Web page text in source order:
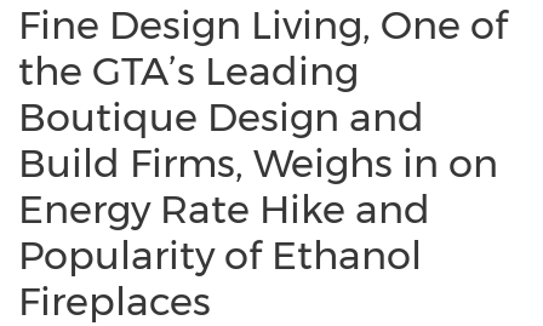
Fine Design Living, One of
the GTA’s Leading
Boutique Design and
Build Firms, Weighs in on
Energy Rate Hike and
Popularity of Ethanol
Fireplaces